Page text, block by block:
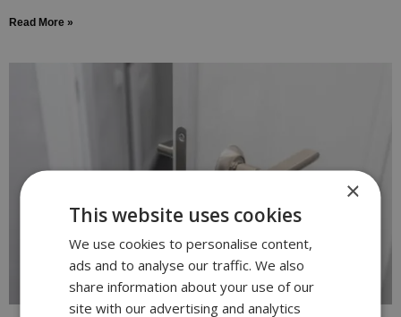
Read More »
×
This website uses cookies
We use cookies to personalise content,
ads and to analyse our traffic. We also
share information about your use of our
site with our advertising and analytics